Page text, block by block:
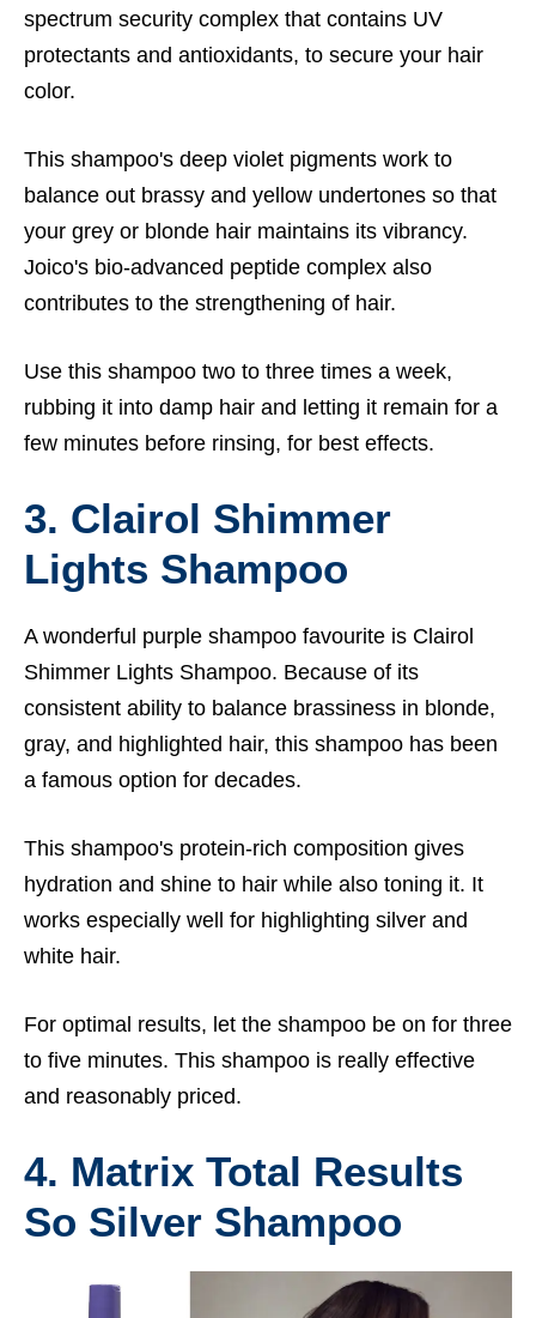
spectrum security complex that contains UV
protectants and antioxidants, to secure your hair
color.
This shampoo's deep violet pigments work to
balance out brassy and yellow undertones so that
your grey or blonde hair maintains its vibrancy.
Joico's bio-advanced peptide complex also
contributes to the strengthening of hair.
Use this shampoo two to three times a week,
rubbing it into damp hair and letting it remain for a
few minutes before rinsing, for best effects.
3. Clairol Shimmer
Lights Shampoo
A wonderful purple shampoo favourite is Clairol
Shimmer Lights Shampoo. Because of its
consistent ability to balance brassiness in blonde,
gray, and highlighted hair, this shampoo has been
a famous option for decades.
This shampoo's protein-rich composition gives
hydration and shine to hair while also toning it. It
works especially well for highlighting silver and
white hair.
For optimal results, let the shampoo be on for three
to five minutes. This shampoo is really effective
and reasonably priced.
4. Matrix Total Results
So Silver Shampoo